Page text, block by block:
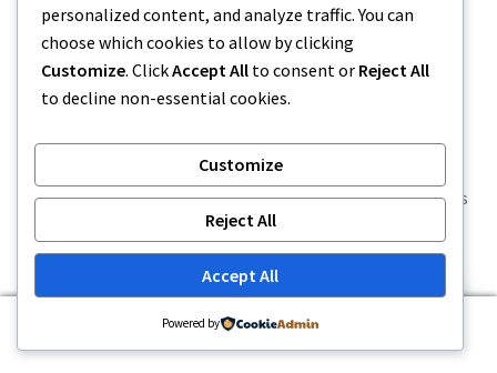
World Liberty Financial will distribute 8.4 million WLFI
governance tokens to early participants in its USD1 points
Search
Search
personalized content, and analyze traffic. You can
choose which cookies to allow by clicking
Customize. ClickAccept All to consent or Reject All
to decline non-essential cookies.
Customize
Reject All
Accept All
Powered by